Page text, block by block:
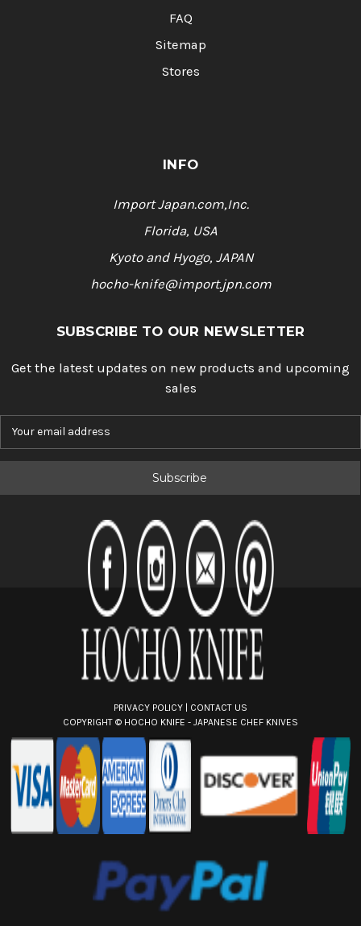
FAQ
Sitemap
Stores
INFO
Import Japan.com,Inc.
Florida, USA
Kyoto and Hyogo, JAPAN
hocho-knife@import.jpn.com
SUBSCRIBE TO OUR NEWSLETTER
Get the latest updates on new products and upcoming
sales
PRIVACY POLICY
CONTACT US
COPYRIGHT © HOCHO KNIFE - JAPANESE CHEF KNIVES